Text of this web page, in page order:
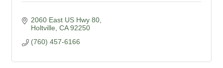
2060 East US Hwy 80
Holtville CA 92250
(760) 457-6166